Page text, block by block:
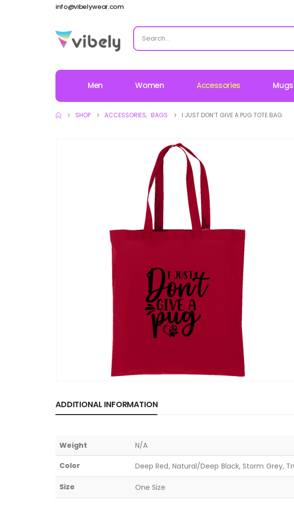
info@vibelywear.com
Men Women Accessories Mugs
SHOP ACCESSORIES, BAGS I JUST DON’T GIVE A PUG TOTE BAG
ADDITIONAL INFORMATION
Weight N/A
Color Deep Red, Natural/Deep Black, Storm Grey,
Size One Size